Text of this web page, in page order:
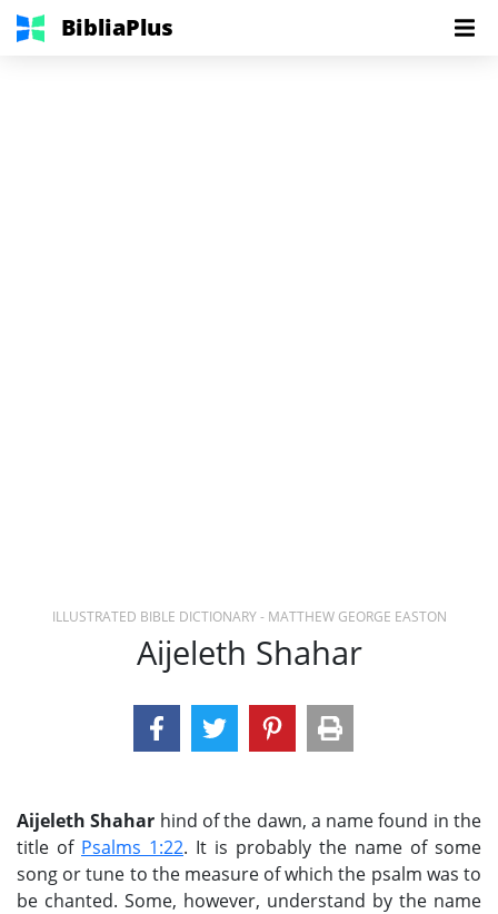
BibliaPlus
ILLUSTRATED BIBLE DICTIONARY - MATTHEW GEORGE EASTON
Aijeleth Shahar
Aijeleth Shahar hind of the dawn, a name found in the
title of Psalms 1:22. It is probably the name of some
song or tune to the measure of which the psalm was to
be chanted. Some, however, understand by the name